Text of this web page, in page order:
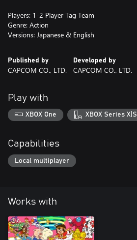
Players: 1-2 Player Tag Team
Genre: Action
Versions: Japanese & English
Published by
CAPCOM CO., LTD.
Developed by
CAPCOM CO., LTD.
Play with
XBOX One XBOX Series X|S
Capabilities
Local multiplayer
Works with